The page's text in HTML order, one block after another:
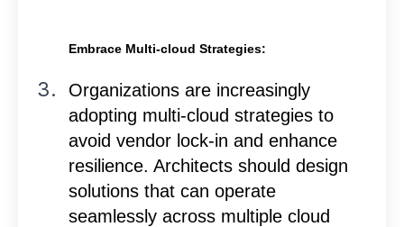
Embrace Multi-cloud Strategies:
Organizations are increasingly
adopting multi-cloud strategies to
avoid vendor lock-in and enhance
resilience. Architects should design
solutions that can operate
seamlessly across multiple cloud